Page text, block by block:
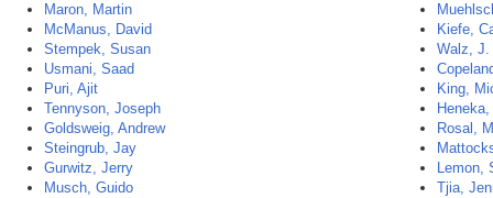
Maron, Martin
McManus, David
Stempek, Susan
Usmani, Saad
Puri, Ajit
Tennyson, Joseph
Goldsweig, Andrew
Steingrub, Jay
Gurwitz, Jerry
Musch, Guido
Kiefe,
Walz, J.
King,
Rosal,
Lemon,
Tjia,